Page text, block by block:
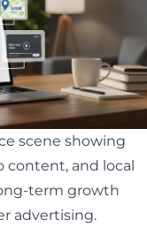
scene showing
content, and local
term growth
advertising.